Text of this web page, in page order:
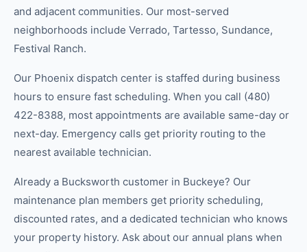
and adjacent communities. Our most-served
neighborhoods include Verrado, Tartesso, Sundance,
Festival Ranch.
Our Phoenix dispatch center is staffed during business
hours to ensure fast scheduling. When you call (480)
422-8388, most appointments are available same-day or
next-day. Emergency calls get priority routing to the
nearest available technician.
Already a Bucksworth customer in Buckeye? Our
maintenance plan members get priority scheduling,
discounted rates, and a dedicated technician who knows
your property history. Ask about our annual plans when